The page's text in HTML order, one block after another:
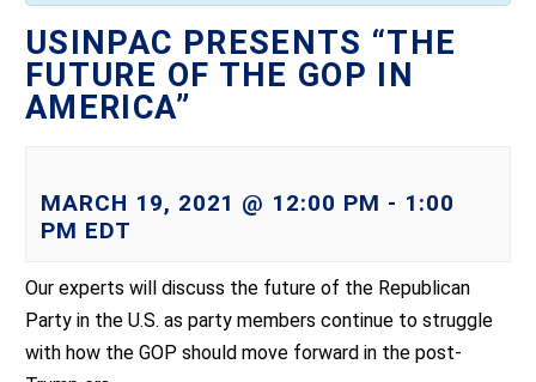
USINPAC PRESENTS “THE
FUTURE OF THE GOP IN
AMERICA”
MARCH 19, 2021 @ 12:00 PM - 1:00
PM EDT
Our experts will discuss the future of the Republican
Party in the U.S. as party members continue to struggle
with how the GOP should move forward in the post-